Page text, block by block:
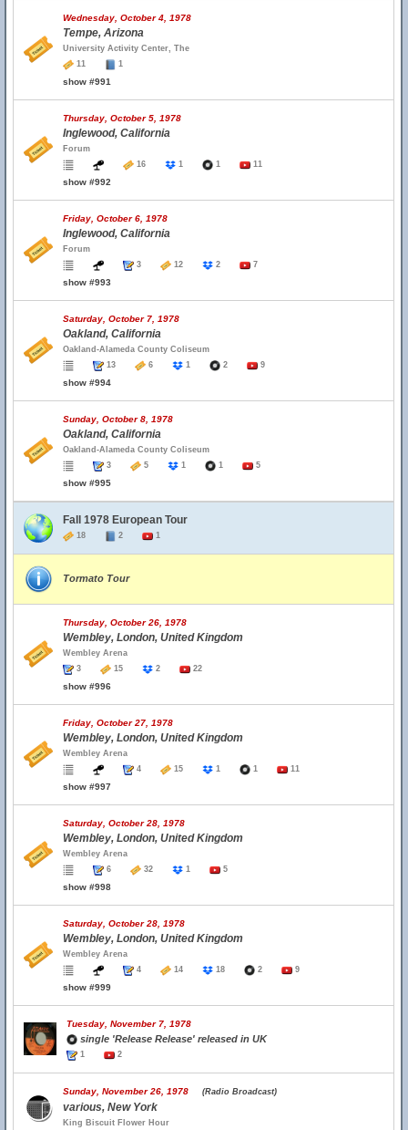
Wednesday, October 4, 1978
Tempe, Arizona
University Activity Center, The
11
1
show #991
Thursday, October 5, 1978
Inglewood, California
Forum
16
1 1 11
show #992
Friday, October 6, 1978
Inglewood, California
Forum
3
12 2 7
show #993
Saturday, October 7, 1978
Oakland, California
Oakland-Alameda County Coliseum
13
6 1 2 9
show #994
Sunday, October 8, 1978
Oakland, California
Oakland-Alameda County Coliseum
3
5 1 1 5
show #995
Fall 1978 European Tour
18 2 1
Tormato Tour
Thursday, October 26, 1978
Wembley, London, United Kingdom
Wembley Arena
3
15 2 22
show #996
Friday, October 27, 1978
Wembley, London, United Kingdom
Wembley Arena
4
15 1 1 11
show #997
Saturday, October 28, 1978
Wembley, London, United Kingdom
Wembley Arena
6
32 1 5
show #998
Saturday, October 28, 1978
Wembley, London, United Kingdom
Wembley Arena
4
14 18 2 9
show #999
Tuesday, November 7, 1978
single 'Release Release' released in UK
1 2
Sunday, November 26, 1978 (Radio Broadcast)
various, New York
King Biscuit Flower Hour